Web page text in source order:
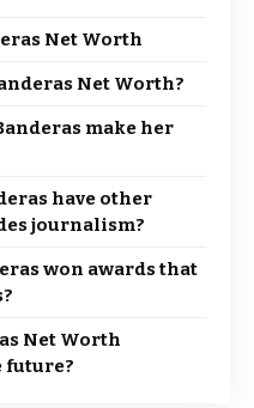
Net Worth
Net Worth?
make her
have other
journalism?
won awards that
Net Worth
future?